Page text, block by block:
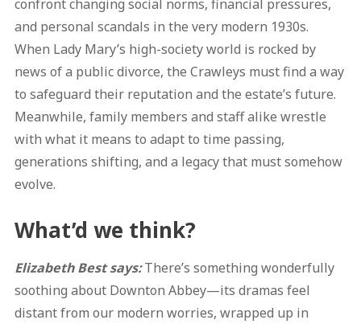
confront changing social norms, financial pressures,
and personal scandals in the very modern 1930s.
When Lady Mary’s high-society world is rocked by
news of a public divorce, the Crawleys must find a way
to safeguard their reputation and the estate’s future.
Meanwhile, family members and staff alike wrestle
with what it means to adapt to time passing,
generations shifting, and a legacy that must somehow
evolve.
What’d we think?
Elizabeth Best says:There’s something wonderfully
soothing about Downton Abbey—its dramas feel
distant from our modern worries, wrapped up in